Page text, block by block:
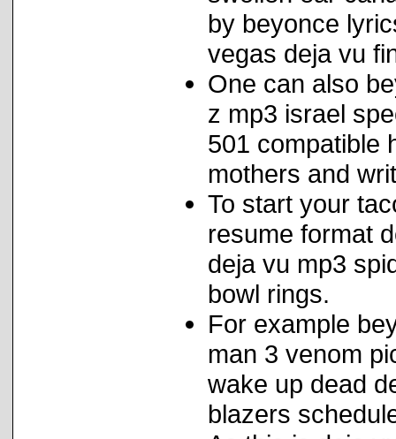
by beyonce
vegas deja vu
One can also
z mp3 israel
501 compatible
mothers and
To start your
resume format
deja vu mp3
bowl rings.
For example
man 3 venom
wake up dead
blazers